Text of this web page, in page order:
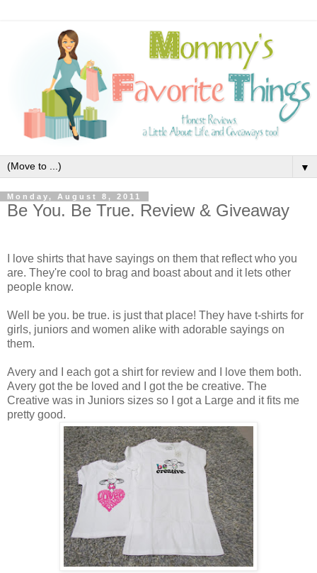
▼
Monday, August 8, 2011
Be You. Be True. Review & Giveaway
I love shirts that have sayings on them that reflect who you
are. They're cool to brag and boast about and it lets other
people know.
Well be you. be true. is just that place! They have t-shirts for
girls, juniors and women alike with adorable sayings on
them.
Avery and I each got a shirt for review and I love them both.
Avery got the be loved and I got the be creative. The
Creative was in Juniors sizes so I got a Large and it fits me
pretty good.